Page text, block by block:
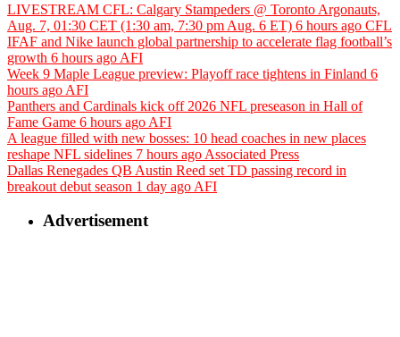
LIVESTREAM CFL: Calgary Stampeders @ Toronto Argonauts,
Aug. 7, 01:30 CET (1:30 am, 7:30 pm Aug. 6 ET) 6 hours ago CFL
IFAF and Nike launch global partnership to accelerate flag football’s
growth 6 hours ago AFI
Week 9 Maple League preview: Playoff race tightens in Finland 6
hours ago AFI
Panthers and Cardinals kick off 2026 NFL preseason in Hall of
Fame Game 6 hours ago AFI
A league filled with new bosses: 10 head coaches in new places
reshape NFL sidelines 7 hours ago Associated Press
Dallas Renegades QB Austin Reed set TD passing record in
breakout debut season 1 day ago AFI
Advertisement